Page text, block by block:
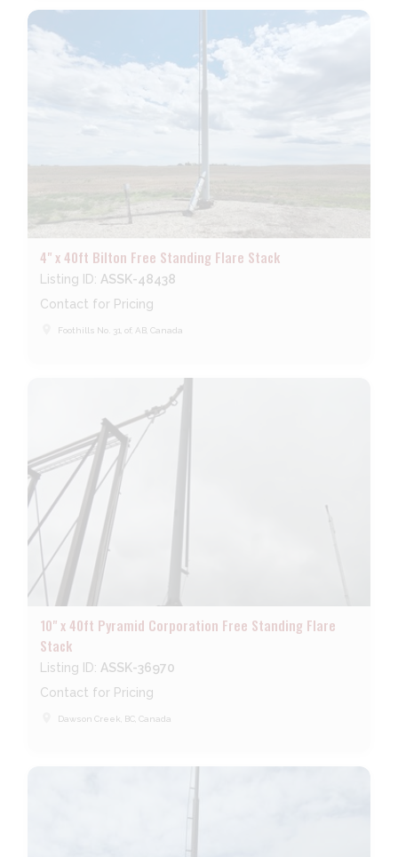
4" x 40ft Bilton Free Standing Flare Stack
Listing ID: ASSK-48438
Contact for Pricing
Foothills No. 31, of, AB, Canada
10" x 40ft Pyramid Corporation Free Standing Flare
Stack
Listing ID: ASSK-36970
Contact for Pricing
Dawson Creek, BC, Canada